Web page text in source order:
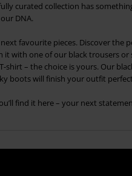
curated collection has
DNA.
favourite pieces. Discover the
it with one of our black trousers
shirt – the choice is yours. Our
boots will finish your outfit
find it here – your next